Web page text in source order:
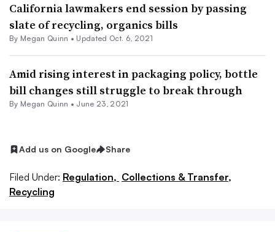
California lawmakers end session by passing
slate of recycling, organics bills
By Megan Quinn • Updated Oct. 6, 2021
Amid rising interest in packaging policy, bottle
bill changes still struggle to break through
By Megan Quinn • June 23, 2021
Add us on Google Share
Filed Under: Regulation, Collections & Transfer,
Recycling